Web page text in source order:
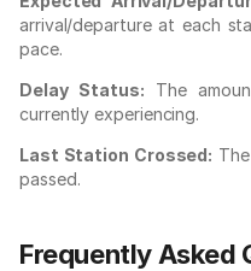
arrival/departure at each
pace.
Delay Status: The
currently experiencing.
Last Station Crossed:
passed.
Frequently Asked